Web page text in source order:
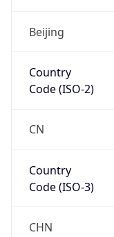
Beijing
Country
Code (ISO-2)
CN
Country
Code (ISO-3)
CHN